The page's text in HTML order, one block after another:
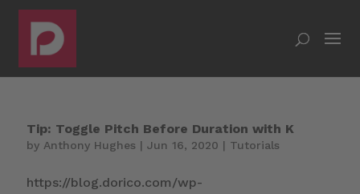
Tip: Toggle Pitch Before Duration with K
by Anthony Hughes | Jun 16, 2020 | Tutorials
https://blog.dorico.com/wp-